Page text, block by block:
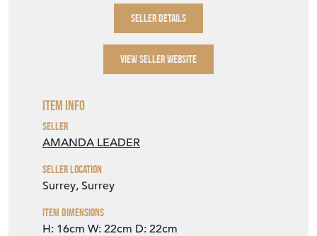
SELLER DETAILS
VIEW SELLER WEBSITE
Item Info
Seller
AMANDA LEADER
Seller Location
Surrey, Surrey
Item Dimensions
H: 16cm W: 22cm D: 22cm